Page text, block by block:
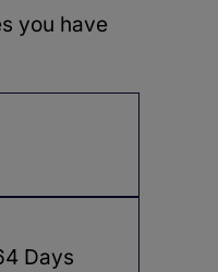
you have
Days